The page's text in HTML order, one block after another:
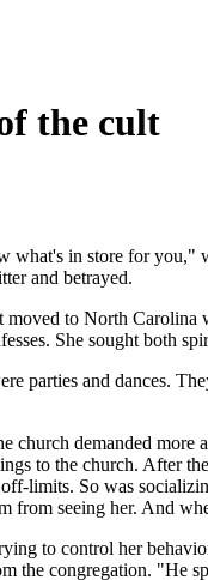
the cult
what's in store for
and betrayed.
to North
She sought both
parties and dances.
church demanded more
to the church. After
limits. So was
from seeing her. And
to control her
the congregation. "He